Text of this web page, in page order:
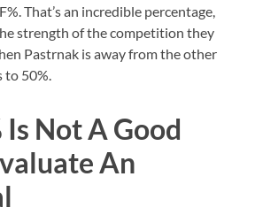
That’s an incredible percentage,
strength of the competition they
Pastrnak is away from the other
to 50%.
Is Not A Good
An